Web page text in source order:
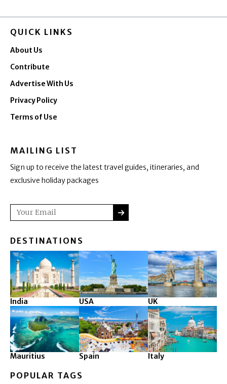
QUICK LINKS
About Us
Contribute
Advertise With Us
Privacy Policy
Terms of Use
MAILING LIST
Sign up to receive the latest travel guides, itineraries, and
exclusive holiday packages
Email
DESTINATIONS
India USA UK
Mauritius Spain Italy
POPULAR TAGS